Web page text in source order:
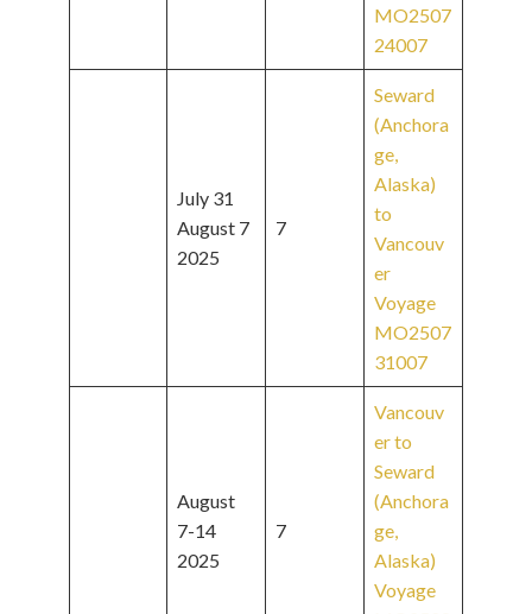
MO2507
24007
July 31
August 7
2025
7
Seward
(Anchora
ge,
Alaska)
to
Vancouv
er
Voyage
MO2507
31007
August
7-14
2025
7
Vancouv
er to
Seward
(Anchora
ge,
Alaska)
Voyage